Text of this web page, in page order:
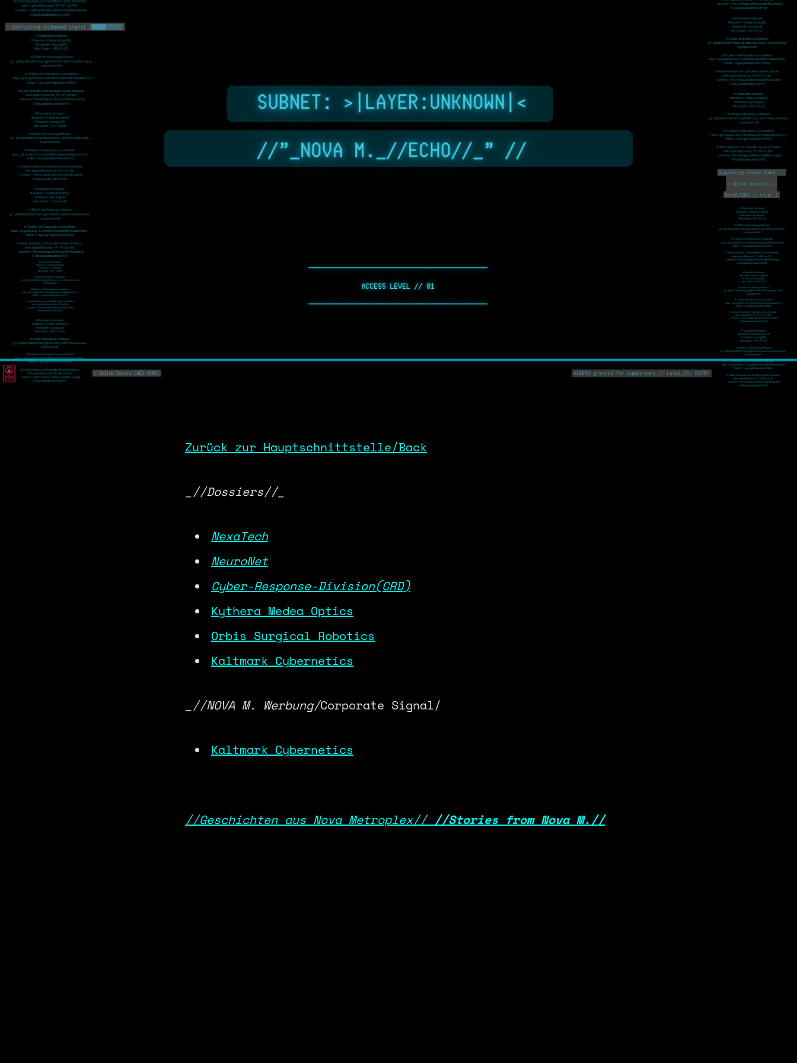
Zurück zur Hauptschnittstelle/Back
_//Dossiers//_
NexaTech
NeuroNet
Cyber-Response-Division(CRD)
Kythera Medea Optics
Orbis Surgical Robotics
Kaltmark Cybernetics
_//NOVA M. Werbung/Corporate Signal/
Kaltmark Cybernetics
//Geschichten aus Nova Metroplex// //Stories from Nova M.//